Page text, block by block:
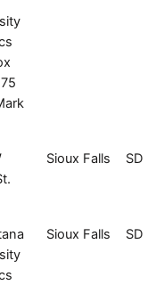
Sioux Falls SD
Sioux Falls SD